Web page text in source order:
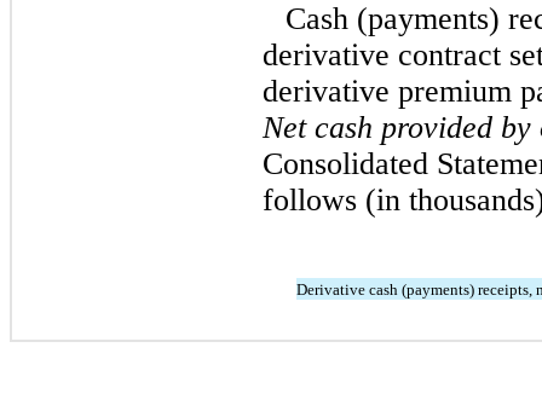
Cash (payments)
derivative contract
derivative premium
Net cash provided
Consolidated
follows (in
Derivative cash (payments) receipts,